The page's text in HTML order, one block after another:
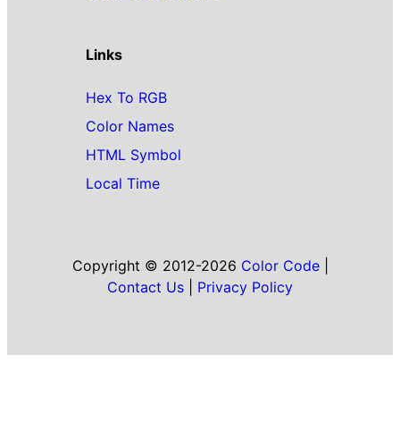
Links
Hex To RGB
Color Names
HTML Symbol
Local Time
Copyright © 2012-2026 Color Code|
Contact Us
Privacy Policy